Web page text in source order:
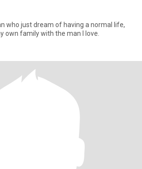
who just dream of having a normal life,
own family with the man I love.